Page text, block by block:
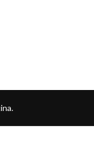
.